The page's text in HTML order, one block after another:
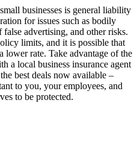
businesses is general liability
for issues such as bodily
advertising, and other risks.
limits, and it is possible that
lower rate. Take advantage of the
a local business insurance agent
best deals now available –
to you, your employees, and
to be protected.